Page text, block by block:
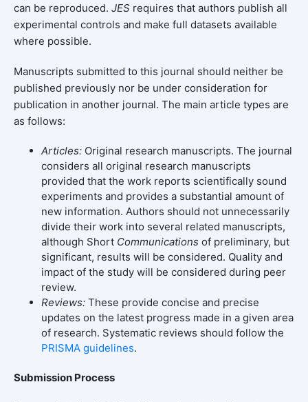
can be reproduced. JESrequires that authors publish all
experimental controls and make full datasets available
where possible.
Manuscripts submitted to this journal should neither be
published previously nor be under consideration for
publication in another journal. The main article types are
as follows:
Articles:Original research manuscripts. The journal
considers all original research manuscripts
provided that the work reports scientifically sound
experiments and provides a substantial amount of
new information. Authors should not unnecessarily
divide their work into several related manuscripts,
although Short Communications of preliminary, but
significant, results will be considered. Quality and
impact of the study will be considered during peer
review.
Reviews:These provide concise and precise
updates on the latest progress made in a given area
of research. Systematic reviews should follow the
PRISMA guidelines.
Submission Process